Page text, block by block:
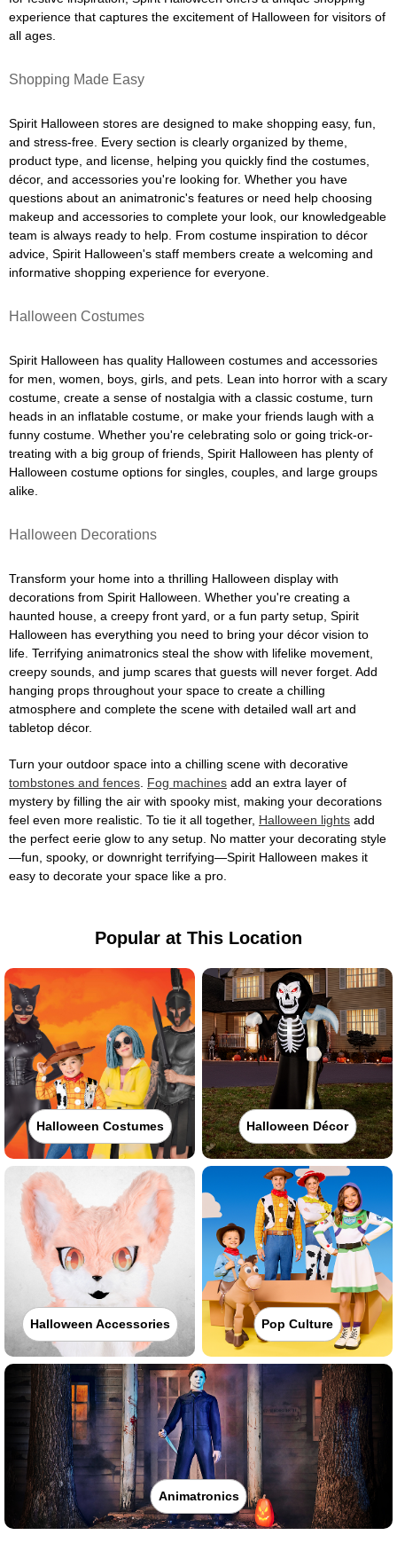
experience that captures the excitement of Halloween for visitors of
all ages.
Shopping Made Easy
Spirit Halloween stores are designed to make shopping easy, fun,
and stress-free. Every section is clearly organized by theme,
product type, and license, helping you quickly find the costumes,
décor, and accessories you're looking for. Whether you have
questions about an animatronic's features or need help choosing
makeup and accessories to complete your look, our knowledgeable
team is always ready to help. From costume inspiration to décor
advice, Spirit Halloween's staff members create a welcoming and
informative shopping experience for everyone.
Halloween Costumes
Spirit Halloween has quality Halloween costumes and accessories
for men, women, boys, girls, and pets. Lean into horror with a scary
costume, create a sense of nostalgia with a classic costume, turn
heads in an inflatable costume, or make your friends laugh with a
funny costume. Whether you're celebrating solo or going trick-or-
treating with a big group of friends, Spirit Halloween has plenty of
Halloween costume options for singles, couples, and large groups
alike.
Halloween Decorations
Transform your home into a thrilling Halloween display with
decorations from Spirit Halloween. Whether you're creating a
haunted house, a creepy front yard, or a fun party setup, Spirit
Halloween has everything you need to bring your décor vision to
life. Terrifying animatronics steal the show with lifelike movement,
creepy sounds, and jump scares that guests will never forget. Add
hanging props throughout your space to create a chilling
atmosphere and complete the scene with detailed wall art and
tabletop décor.
Turn your outdoor space into a chilling scene with decorative
tombstones and fences Fog machines add an extra layer of
mystery by filling the air with spooky mist, making your decorations
feel even more realistic. To tie it all together, Halloween lights add
the perfect eerie glow to any setup. No matter your decorating style
—fun, spooky, or downright terrifying—Spirit Halloween makes it
easy to decorate your space like a pro.
Popular at This Location
Halloween Costumes Halloween Décor
Halloween Accessories Pop Culture
Animatronics